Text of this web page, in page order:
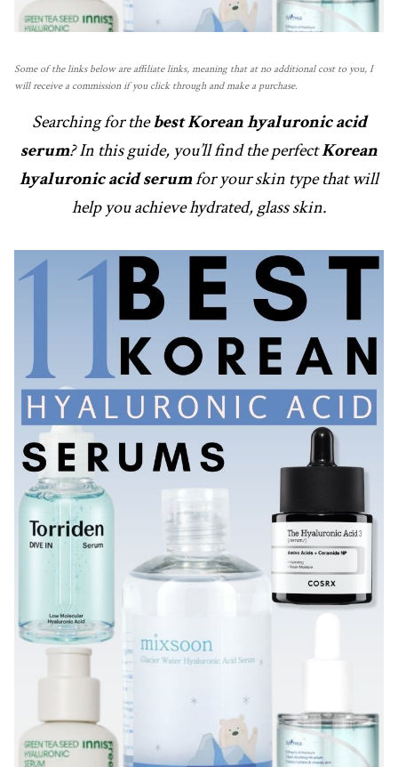
Some of the links below are affiliate links, meaning that at no additional cost to you, I
will receive a commission if you click through and make a purchase.
Searching for thebest Korean hyaluronic acid
serum? In this guide, you’ll find the perfectKorean
hyaluronic acid serumfor your skin type that will
help you achieve hydrated, glass skin.